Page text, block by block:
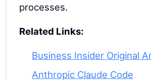
processes.
Related Links:
Business Insider Original
Anthropic Claude Code